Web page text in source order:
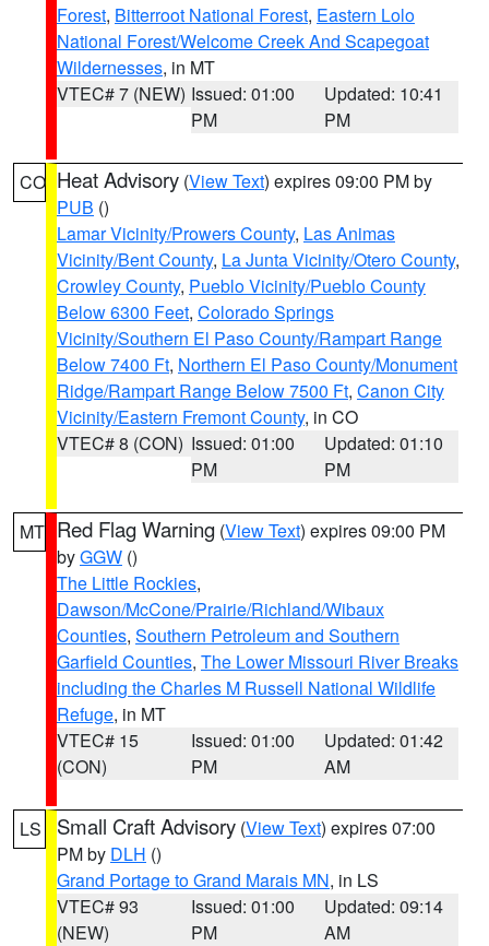
Forest, Bitterroot National Forest, Eastern Lolo
National Forest/Welcome Creek And Scapegoat
Wildernesses, in MT
VTEC# 7 (NEW) Issued: 01:00
PM
Updated: 10:41
PM
CO Heat Advisory (View Text) expires 09:00 PM by
PUB ()
Lamar Vicinity/Prowers County, Las Animas
Vicinity/Bent County, La Junta Vicinity/Otero County,
Crowley County, Pueblo Vicinity/Pueblo County
Below 6300 Feet, Colorado Springs
Vicinity/Southern El Paso County/Rampart Range
Below 7400 Ft, Northern El Paso County/Monument
Ridge/Rampart Range Below 7500 Ft, Canon City
Vicinity/Eastern Fremont County, in CO
VTEC# 8 (CON) Issued: 01:00
PM
Updated: 01:10
PM
MT Red Flag Warning (View Text) expires 09:00 PM
byGGW ()
The Little Rockies,
Dawson/McCone/Prairie/Richland/Wibaux
Counties, Southern Petroleum and Southern
Garfield Counties, The Lower Missouri River Breaks
including the Charles M Russell National Wildlife
Refuge, in MT
VTEC# 15
(CON)
Issued: 01:00
PM
Updated: 01:42
AM
LS Small Craft Advisory (View Text) expires 07:00
PM by DLH ()
Grand Portage to Grand Marais MN, in LS
VTEC# 93
(NEW)
Issued: 01:00
PM
Updated: 09:14
AM